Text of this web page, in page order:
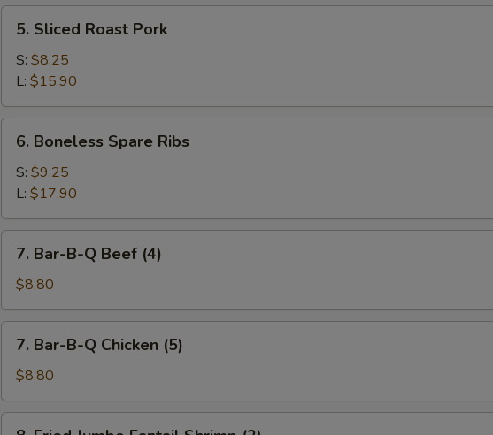
Sliced
Roast
Pork
5. Sliced Roast Pork
S: $8.25
L: $15.90
Boneless
Spare
Ribs
6. Boneless Spare Ribs
S: $9.25
L: $17.90
Bar-
B-
Q
Beef
(4)
7. Bar-B-Q Beef (4)
$8.80
Bar-
B-
Q
Chicken
7. Bar-B-Q Chicken (5)
$8.80